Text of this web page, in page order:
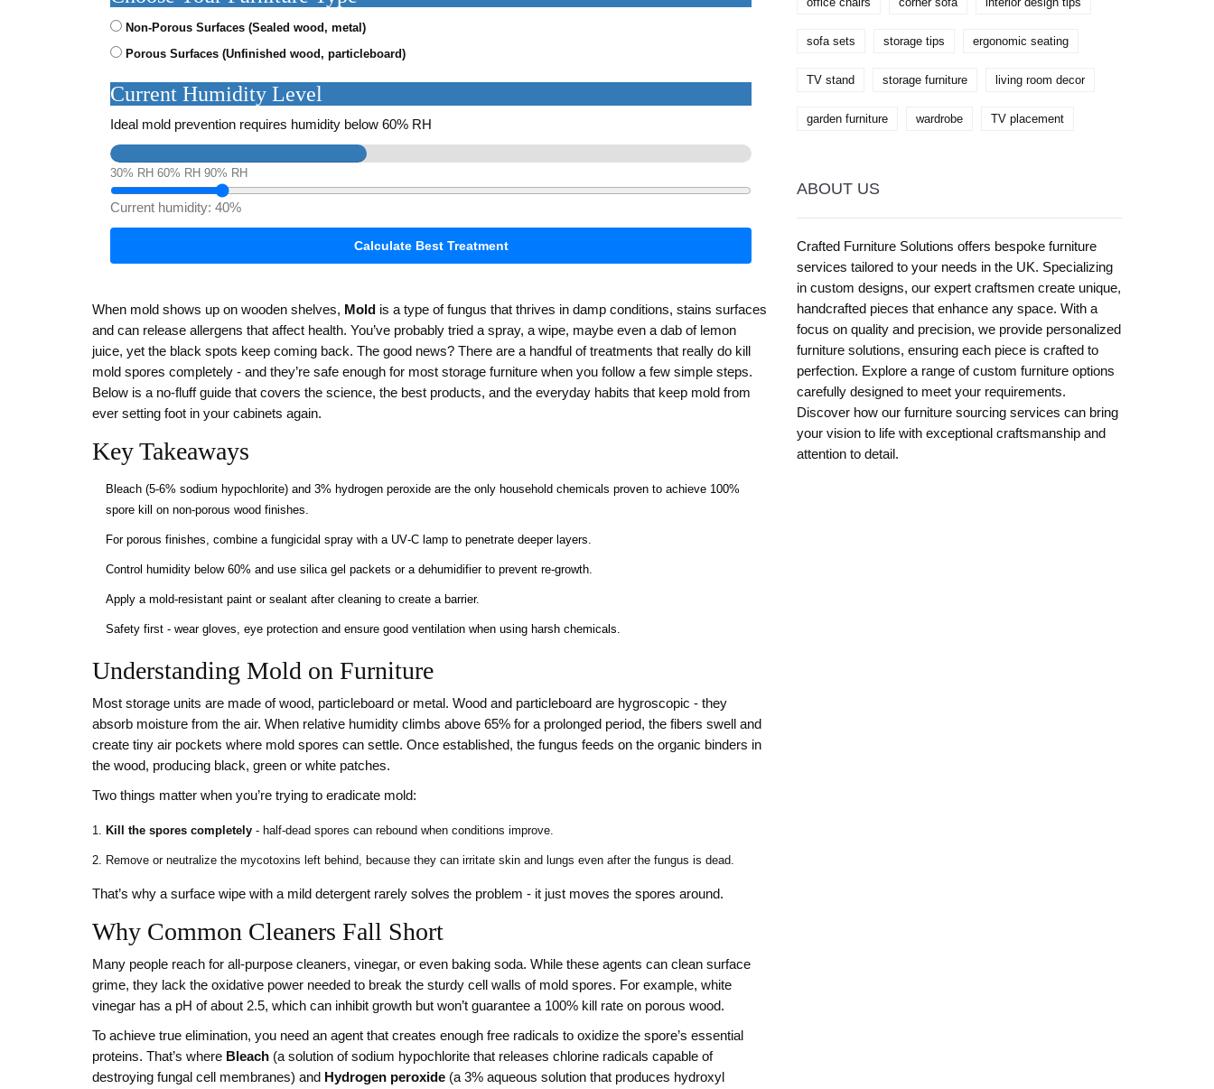
Non-Porous Surfaces (Sealed wood, metal)
Porous Surfaces (Unfinished wood, particleboard)
Current Humidity Level
Ideal mold prevention requires humidity below 60% RH
30% RH 60% RH 90% RH
Current humidity: 40%
Calculate Best Treatment
When mold shows up on wooden shelves, Mold is a type of fungus that thrives in damp conditions, stains surfaces
and can release allergens that affect health. You’ve probably tried a spray, a wipe, maybe even a dab of lemon
juice, yet the black spots keep coming back. The good news? There are a handful of treatments that really do kill
mold spores completely - and they’re safe enough for most storage furniture when you follow a few simple steps.
Below is a no‑fluff guide that covers the science, the best products, and the everyday habits that keep mold from
ever setting foot in your cabinets again.
Key Takeaways
Bleach (5‑6% sodium hypochlorite) and 3% hydrogen peroxide are the only household chemicals proven to achieve 100%
spore kill on non‑porous wood finishes.
For porous finishes, combine a fungicidal spray with a UV‑C lamp to penetrate deeper layers.
Control humidity below 60% and use silica gel packets or a dehumidifier to prevent re‑growth.
Apply a mold‑resistant paint or sealant after cleaning to create a barrier.
Safety first - wear gloves, eye protection and ensure good ventilation when using harsh chemicals.
Understanding Mold on Furniture
Most storage units are made of wood, particleboard or metal. Wood and particleboard are hygroscopic - they
absorb moisture from the air. When relative humidity climbs above 65% for a prolonged period, the fibers swell and
create tiny air pockets where mold spores can settle. Once established, the fungus feeds on the organic binders in
the wood, producing black, green or white patches.
Two things matter when you’re trying to eradicate mold:
Kill the spores completely - half‑dead spores can rebound when conditions improve.
Remove or neutralize the mycotoxins left behind, because they can irritate skin and lungs even after the fungus is dead.
That’s why a surface wipe with a mild detergent rarely solves the problem - it just moves the spores around.
Why Common Cleaners Fall Short
Many people reach for all‑purpose cleaners, vinegar, or even baking soda. While these agents can clean surface
grime, they lack the oxidative power needed to break the sturdy cell walls of mold spores. For example, white
vinegar has a pH of about 2.5, which can inhibit growth but won’t guarantee a 100% kill rate on porous wood.
To achieve true elimination, you need an agent that creates enough free radicals to oxidize the spore’s essential
proteins. That’s where Bleach (a solution of sodium hypochlorite that releases chlorine radicals capable of
destroying fungal cell membranes) and Hydrogen peroxide (a 3% aqueous solution that produces hydroxyl
sofa sets storage tips ergonomic seating
TV stand storage furniture living room decor
garden furniture wardrobe TV placement
ABOUT US
Crafted Furniture Solutions offers bespoke furniture
services tailored to your needs in the UK. Specializing
in custom designs, our expert craftsmen create unique,
handcrafted pieces that enhance any space. With a
focus on quality and precision, we provide personalized
furniture solutions, ensuring each piece is crafted to
perfection. Explore a range of custom furniture options
carefully designed to meet your requirements.
Discover how our furniture sourcing services can bring
your vision to life with exceptional craftsmanship and
attention to detail.